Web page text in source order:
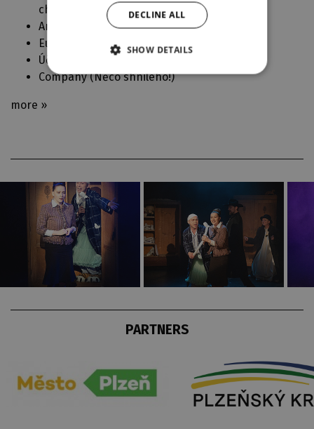
chybělo
Anna (
Klec bláznů (La Cage aux Folles)
Euphrosyne / company (
Účinkují (
Jsme muzikál! ve Velkém
Company (Něco shnilého!)
more »
PARTNERS
DECLINE ALL
SHOW DETAILS